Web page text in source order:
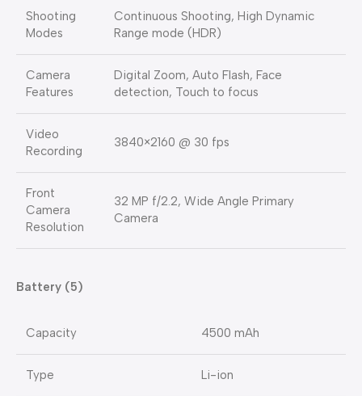
Shooting
Modes
Continuous Shooting, High Dynamic
Range mode (HDR)
Camera
Features
Digital Zoom, Auto Flash, Face
detection, Touch to focus
Video
Recording
3840×2160 @ 30 fps
Front
Camera
Resolution
32 MP f/2.2, Wide Angle Primary
Camera
Battery (5)
Capacity 4500 mAh
Type Li-ion